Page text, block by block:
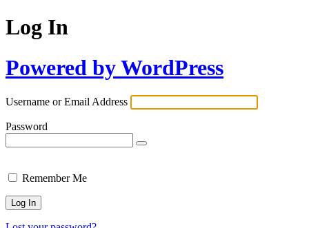
Log In
Powered by WordPress
Username or Email Address
Password
Remember Me